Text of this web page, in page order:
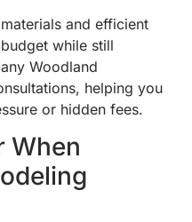
and efficient
while still
Woodland
helping you
or hidden fees.
When